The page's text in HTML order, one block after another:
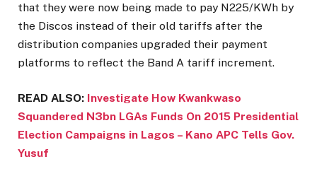
that they were now being made to pay N225/KWh by
the Discos instead of their old tariffs after the
distribution companies upgraded their payment
platforms to reflect the Band A tariff increment.
READ ALSO: Investigate How Kwankwaso
Squandered N3bn LGAs Funds On 2015 Presidential
Election Campaigns in Lagos – Kano APC Tells Gov.
Yusuf